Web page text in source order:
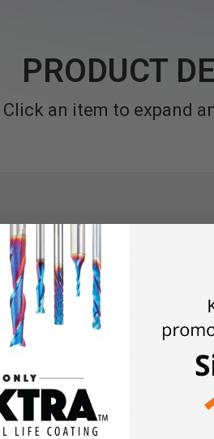
PRODUCT
Click an item to expand
offers finish carpenters,
and plunge cuts. This
a friction pad on the bottom side
cuts up to a 60° angle. The
the saw through the wood,
guide is aligned with the
cuts.
you to saw with angular precision
die-cast components, the entire